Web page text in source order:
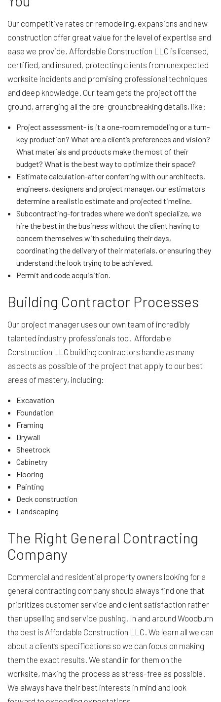
Our competitive rates on remodeling, expansions and new
construction offer great value for the level of expertise and
ease we provide. Affordable Construction LLC is licensed,
certified, and insured, protecting clients from unexpected
worksite incidents and promising professional techniques
and deep knowledge. Our team gets the project off the
ground, arranging all the pre-groundbreaking details, like:
Project assessment- is it a one-room remodeling or a turn-
key production? What are a client’s preferences and vision?
What materials and products make the most of their
budget? What is the best way to optimize their space?
Estimate calculation-after conferring with our architects,
engineers, designers and project manager, our estimators
determine a realistic estimate and projected timeline.
Subcontracting-for trades where we don’t specialize, we
hire the best in the business without the client having to
concern themselves with scheduling their days,
coordinating the delivery of their materials, or ensuring they
understand the look trying to be achieved.
Permit and code acquisition.
Building Contractor Processes
Our project manager uses our own team of incredibly
talented industry professionals too. Affordable
Construction LLC building contractors handle as many
aspects as possible of the project that apply to our best
areas of mastery, including:
Excavation
Foundation
Framing
Drywall
Sheetrock
Cabinetry
Flooring
Painting
Deck construction
Landscaping
The Right General Contracting
Company
Commercial and residential property owners looking for a
general contracting company should always find one that
prioritizes customer service and client satisfaction rather
than upselling and service pushing. In and around Woodburn
the best is Affordable Construction LLC. We learn all we can
about a client’s specifications so we can focus on making
them the exact results. We stand in for them on the
worksite, making the process as stress-free as possible.
We always have their best interests in mind and look